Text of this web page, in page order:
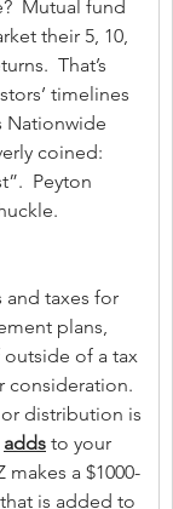
Mutual fund
their 5, 10,
That’s
timelines
Nationwide
coined:
Peyton
and taxes for
plans,
outside of a tax
consideration.
distribution is
adds to your
makes a $1000-
is added to